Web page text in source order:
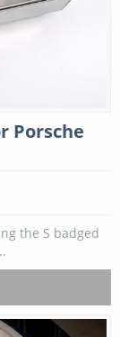
Porsche
the S badged